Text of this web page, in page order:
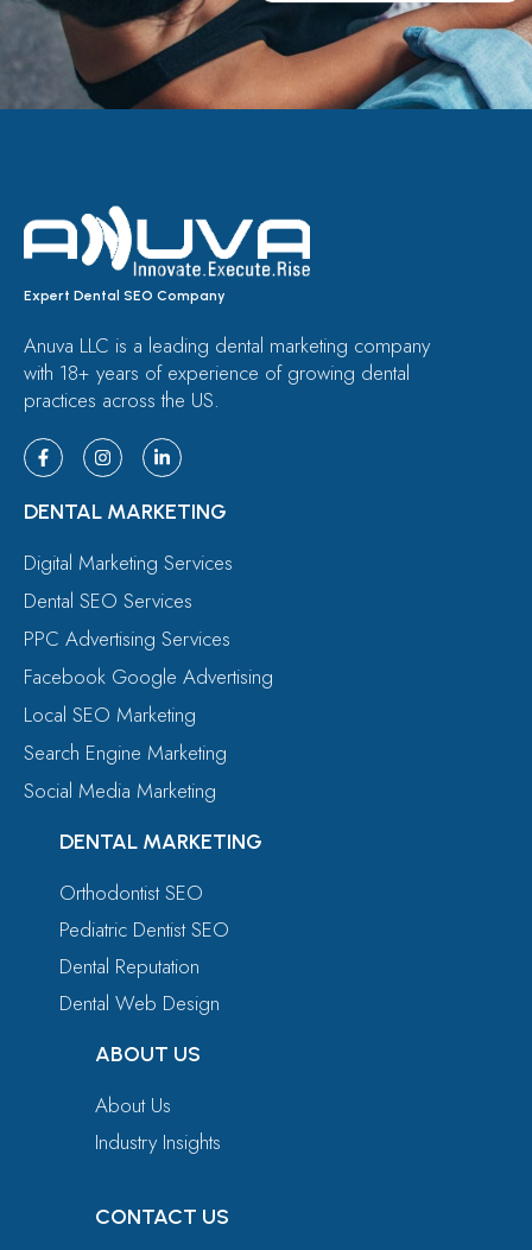
Expert Dental SEO Company
Anuva LLC is a leading dental marketing company
with 18+ years of experience of growing dental
practices across the US.
DENTAL MARKETING
Digital Marketing Services
Dental SEO Services
PPC Advertising Services
Facebook Google Advertising
Local SEO Marketing
Search Engine Marketing
Social Media Marketing
DENTAL MARKETING
Orthodontist SEO
Pediatric Dentist SEO
Dental Reputation
Dental Web Design
ABOUT US
About Us
Industry Insights
CONTACT US